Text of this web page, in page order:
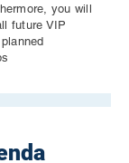
you will
future VIP